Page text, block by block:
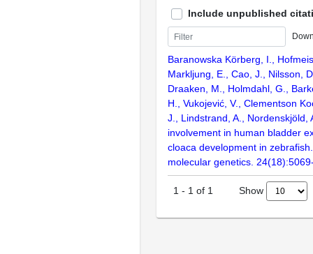
Include unpublished
Baranowska Körberg, I.,
Markljung, E., Cao, J., Nilsson,
Draaken, M., Holmdahl, G.,
H., Vukojević, V., Clementson
J., Lindstrand, A., Nordenskjöld,
involvement in human bladder
cloaca development in
molecular genetics.
1 - 1 of 1 Show